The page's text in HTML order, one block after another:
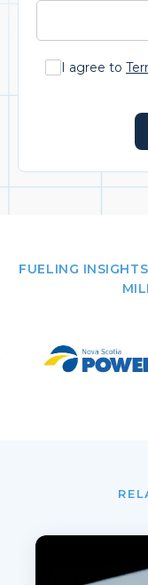
I agree to
FUELING